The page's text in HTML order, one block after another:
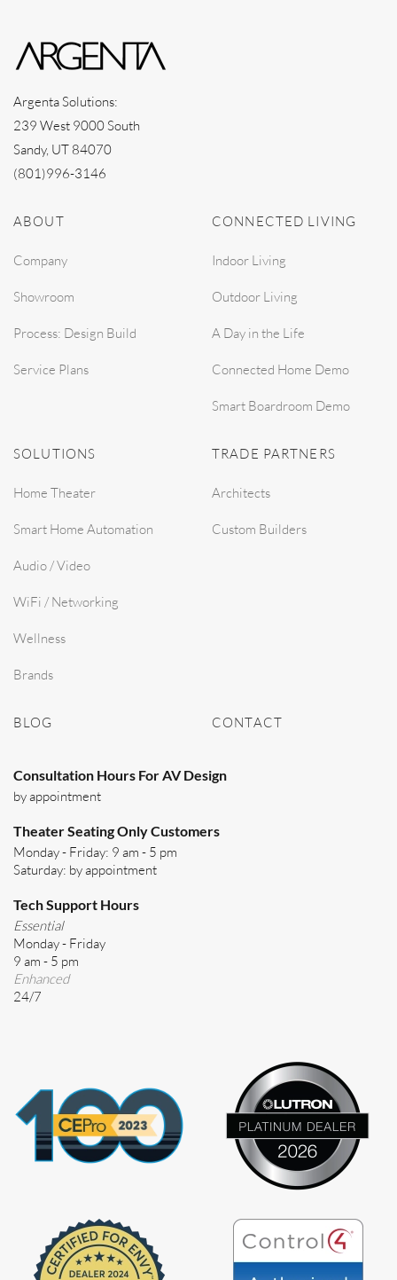
Argenta Solutions:
239 West 9000 South
Sandy, UT 84070
(801)996-3146
ABOUT
Company
Showroom
Process: Design Build
Service Plans
CONNECTED LIVING
Indoor Living
Outdoor Living
A Day in the Life
Connected Home Demo
Smart Boardroom Demo
SOLUTIONS
Home Theater
Smart Home Automation
Audio / Video
WiFi / Networking
Wellness
Brands
TRADE PARTNERS
Architects
Custom Builders
BLOG CONTACT
Consultation Hours For AV Design
by appointment
Theater Seating Only Customers
Monday - Friday: 9 am - 5 pm
Saturday: by appointment
Tech Support Hours
Essential
Monday - Friday
9 am - 5 pm
Enhanced
24/7